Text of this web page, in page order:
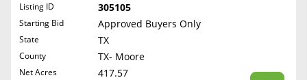
Free Consultation
North Carolina
North Dakota
Oklahoma
Listing ID 305105
Starting Bid Approved Buyers Only
State TX
County TX- Moore
Net Acres 417.57